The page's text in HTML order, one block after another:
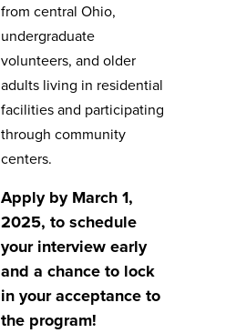
from central Ohio,
undergraduate
volunteers, and older
adults living in residential
facilities and participating
through community
centers.
Apply by March 1,
2025, to schedule
your interview early
and a chance to lock
in your acceptance to
the program!